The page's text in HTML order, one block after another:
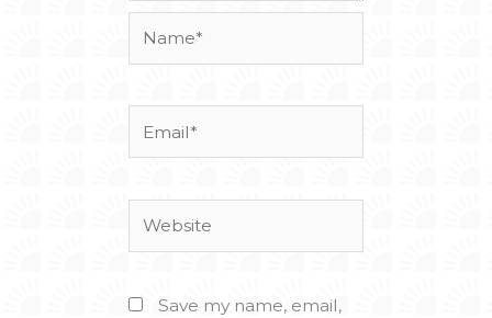
Save my name, email,